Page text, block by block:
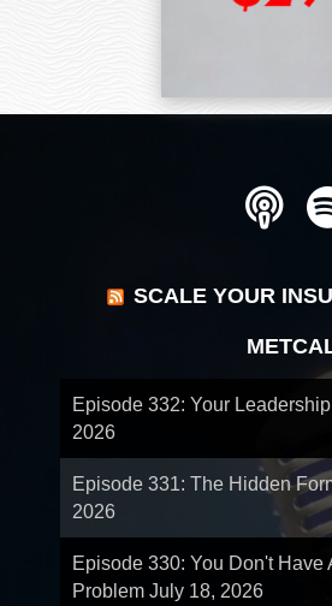
SCALE YOUR
Episode 332: Your
2026
Episode 331: The Hidden
2026
Episode 330: You Don't Have
Problem July 18, 2026